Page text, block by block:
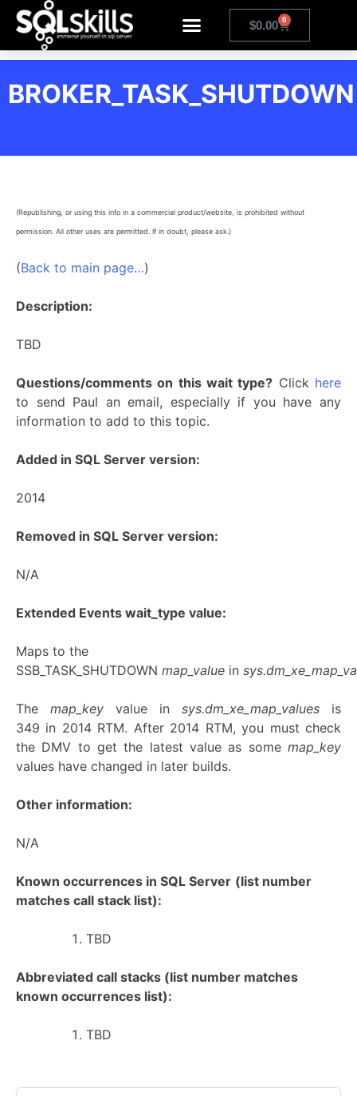
$0.00 0
BROKER_TASK_SHUTDOWN
(Republishing, or using this info in a commercial product/website, is prohibited without
permission. All other uses are permitted. If in doubt, please ask.)
(Back to main page…)
Description:
TBD
Questions/comments on this wait type? Click here
to send Paul an email, especially if you have any
information to add to this topic.
Added in SQL Server version:
2014
Removed in SQL Server version:
N/A
Extended Events wait_type value:
Maps to the
SSB_TASK_SHUTDOWN map_value in
The map_key value in sys.dm_xe_map_values is
349 in 2014 RTM. After 2014 RTM, you must check
the DMV to get the latest value as some map_key
values have changed in later builds.
Other information:
N/A
Known occurrences in SQL Server (list number
matches call stack list):
TBD
Abbreviated call stacks (list number matches
known occurrences list):
TBD